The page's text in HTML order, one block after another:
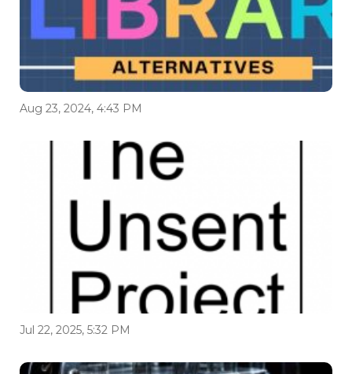
Aug 23, 2024, 4:43 PM
Jul 22, 2025, 5:32 PM